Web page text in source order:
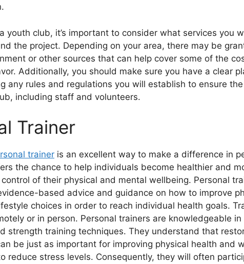
youth club, it’s important to consider what services you
the project. Depending on your area, there may be
or other sources that can help cover some of the
Additionally, you should make sure you have a clear
any rules and regulations you will establish to ensure
including staff and volunteers.
Trainer
trainer is an excellent way to make a difference in
the chance to help individuals become healthier and
of their physical and mental wellbeing. Personal
based advice and guidance on how to improve
choices in order to reach individual health goals.
or in person. Personal trainers are knowledgeable
strength training techniques. They understand that
be just as important for improving physical health and
reduce stress levels. Consequently, they will often